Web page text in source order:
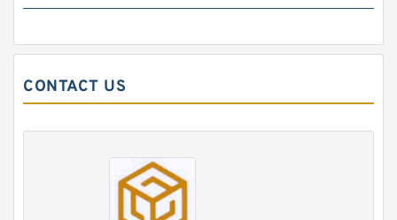
CONTACT US